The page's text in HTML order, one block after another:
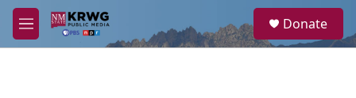
Skip to main content
M
e
a
Donate